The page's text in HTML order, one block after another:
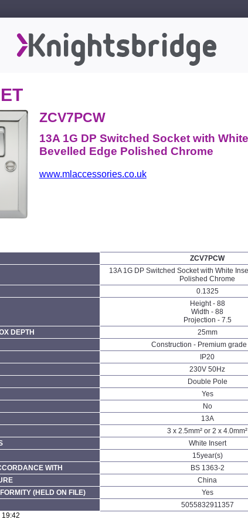
ZCV7PCW
13A 1G DP Switched Socket with
Bevelled Edge Polished Chrome
www.mlaccessories.co.uk
ZCV7PCW
13A 1G DP Switched Socket with White
Polished Chrome
0.1325
Height - 88
Width - 88
Projection - 7.5
DEPTH
25mm
Construction - Premium grade
IP20
230V 50Hz
Double Pole
Yes
No
13A
3 x 2.5mm² or 2 x 4.0mm²
White Insert
15year(s)
WITH
BS 1363-2
China
(HELD ON FILE)
Yes
5055832911357
19:42